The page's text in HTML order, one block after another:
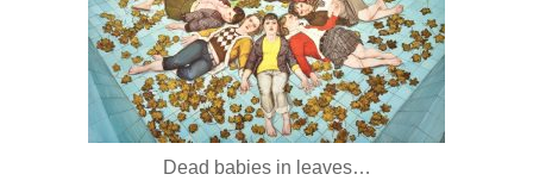
Dead babies in leaves…